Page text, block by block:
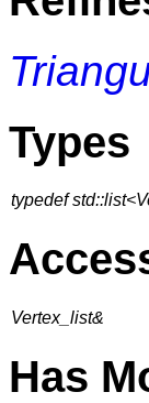
Types
typedef
Vertex_list&
Has